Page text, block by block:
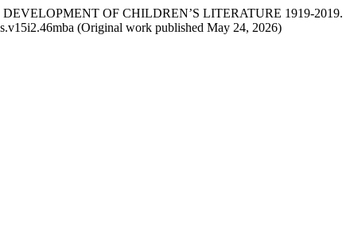
OF CHILDREN’S LITERATURE 1919-2019.
(Original work published May 24, 2026)